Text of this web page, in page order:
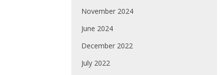
November 2024
June 2024
December 2022
July 2022